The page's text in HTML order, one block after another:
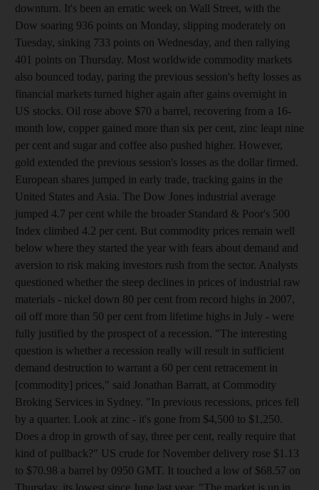
downturn. It's been an erratic week on Wall Street, with the
Dow soaring 936 points on Monday, slipping moderately on
Tuesday, sinking 733 points on Wednesday, and then rallying
401 points on Thursday. Most worldwide commodity markets
also bounced today, paring the previous session's hefty losses as
financial markets turned higher again after gains overnight in
US stocks. Oil rose above $70 a barrel, recovering from a 16-
month low, copper gained more than six per cent, zinc leapt nine
per cent and sugar and coffee also pushed higher. However,
gold extended the previous session's losses as the dollar firmed.
European shares jumped in early trade, tracking gains in the
United States and Asia. The Dow Jones industrial average
jumped 4.7 per cent while the broader Standard & Poor's 500
Index climbed 4.2 per cent. But commodity prices remain well
below where they started the year with fears about demand and
aversion to risk making investors rush from the sector. Analysts
questioned whether the steep declines in prices of industrial raw
materials - nickel down 80 per cent from record highs in 2007,
oil off more than 50 per cent from lifetime highs in July - were
fully justified by the prospect of a recession. "The interesting
question is whether a recession really will result in sufficient
demand destruction to warrant a 60 per cent retracement in
[commodity] prices," said Jonathan Barratt, at Commodity
Broking Services in Sydney. "In previous recessions, prices fell
by a quarter. Look at zinc - it's gone from $4,500 to $1,250.
Does a drop in growth of say, three per cent, really require that
kind of pullback?" US crude for November delivery rose $1.13
to $70.98 a barrel by 0950 GMT. It touched a low of $68.57 on
Thursday, its lowest since June last year. "The market is up in